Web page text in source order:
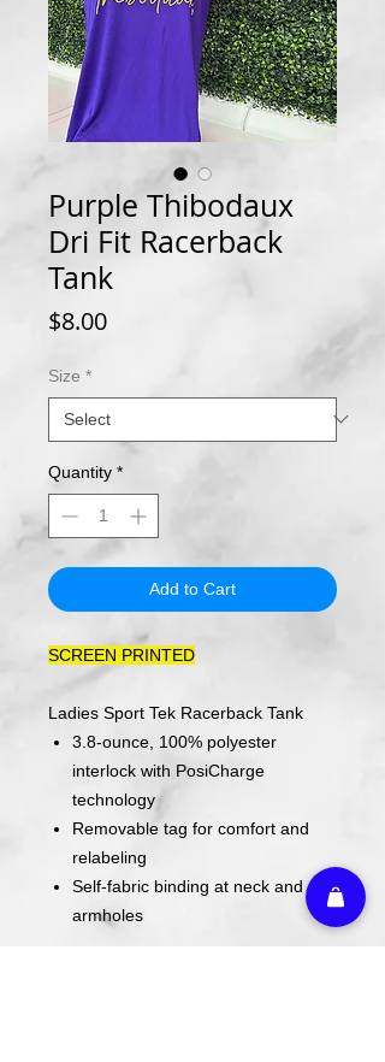
Purple Thibodaux
Dri Fit Racerback
Tank
$8.00Price
Size *
Quantity *
Add to Cart
SCREEN PRINTED
Ladies Sport Tek Racerback Tank
3.8-ounce, 100% polyester
interlock with PosiCharge
technology
Removable tag for comfort and
relabeling
Self-fabric binding at neck and
armholes